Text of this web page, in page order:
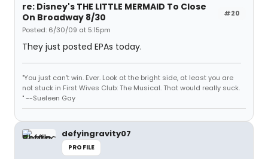
#20
re: Disney's THE LITTLE MERMAID To Close
On Broadway 8/30
Posted: 6/30/09 at 5:15pm
They just posted EPAs today.
"You just can't win. Ever. Look at the bright side, at least you are
not stuck in First Wives Club: The Musical. That would really suck.
" --Sueleen Gay
defyingravity07
PROFILE